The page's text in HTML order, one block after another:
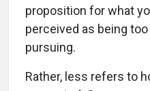
proposition for what
perceived as being
pursuing.
Rather, less refers to